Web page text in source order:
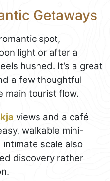
Getaways
spot,
light or after a
hushed. It’s a great
a few thoughtful
main tourist flow.
views and a café
walkable mini-
intimate scale also
discovery rather